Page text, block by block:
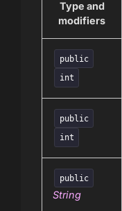
Type and
modifiers
public
int
public
int
public
String